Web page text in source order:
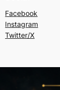
Facebook
Instagram
Twitter/X